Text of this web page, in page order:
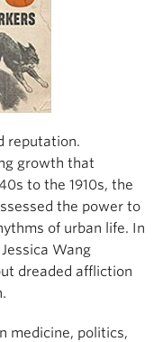
reputation.
growth that
to the 1910s, the
the power to
of urban life. In
Jessica Wang
dreaded affliction
medicine, politics,